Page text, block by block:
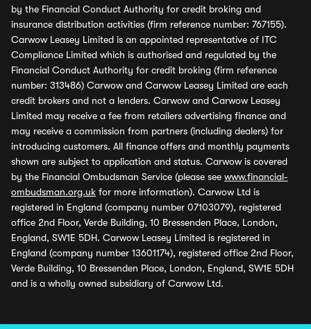
by the Financial Conduct Authority for credit broking and
insurance distribution activities (firm reference number: 767155).
Carwow Leasey Limited is an appointed representative of ITC
Compliance Limited which is authorised and regulated by the
Financial Conduct Authority for credit broking (firm reference
number: 313486) Carwow and Carwow Leasey Limited are each
credit brokers and not a lenders. Carwow and Carwow Leasey
Limited may receive a fee from retailers advertising finance and
may receive a commission from partners (including dealers) for
introducing customers. All finance offers and monthly payments
shown are subject to application and status. Carwow is covered
by the Financial Ombudsman Service (please see www.financial-
ombudsman.org.uk for more information). Carwow Ltd is
registered in England (company number 07103079), registered
office 2nd Floor, Verde Building, 10 Bressenden Place, London,
England, SW1E 5DH. Carwow Leasey Limited is registered in
England (company number 13601174), registered office 2nd Floor,
Verde Building, 10 Bressenden Place, London, England, SW1E 5DH
and is a wholly owned subsidiary of Carwow Ltd.